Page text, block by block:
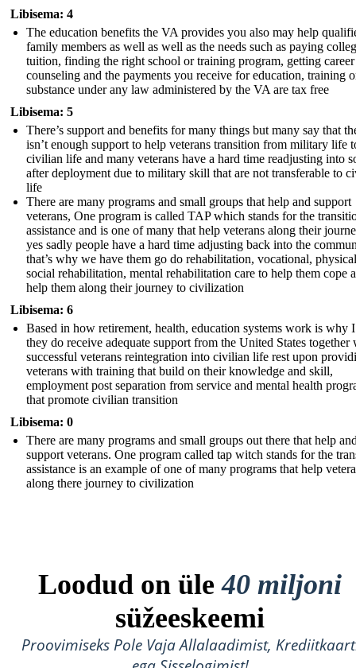
Libisema: 4
The education benefits the VA provides you also may help
family members as well as well as the needs such as paying
tuition, finding the right school or training program, getting career
counseling and the payments you receive for education, training
substance under any law administered by the VA are tax free
Libisema: 5
There’s support and benefits for many things but many say that
isn’t enough support to help veterans transition from military life
civilian life and many veterans have a hard time readjusting into
after deployment due to military skill that are not transferable to
life
There are many programs and small groups that help and support
veterans, One program is called TAP which stands for the
assistance and is one of many that help veterans along their
yes sadly people have a hard time adjusting back into the
that’s why we have them go do rehabilitation, vocational,
social rehabilitation, mental rehabilitation care to help them cope
help them along their journey to civilization
Libisema: 6
Based in how retirement, health, education systems work is why
they do receive adequate support from the United States together
successful veterans reintegration into civilian life rest upon
veterans with training that build on their knowledge and skill,
employment post separation from service and mental health
that promote civilian transition
Libisema: 0
There are many programs and small groups out there that help
support veterans. One program called tap witch stands for the
assistance is an example of one of many programs that help
along there journey to civilization
Loodud on üle40 miljoni
süžeeskeemi
Proovimiseks Pole Vaja Allalaadimist,